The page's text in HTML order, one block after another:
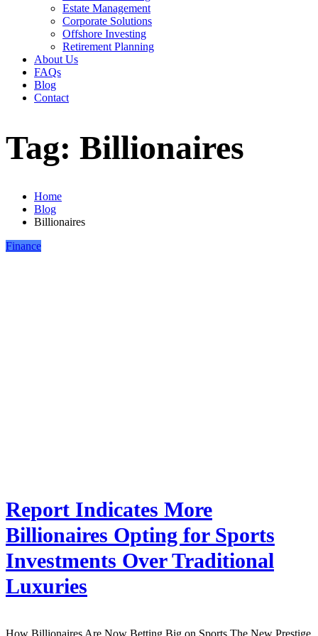
Estate Management
Corporate Solutions
Offshore Investing
Retirement Planning
About Us
FAQs
Blog
Contact
Tag: Billionaires
Home
Blog
Billionaires
Finance
Report Indicates More
Billionaires Opting for Sports
Investments Over Traditional
Luxuries
How Billionaires Are Now Betting Big on Sports The New Prestige